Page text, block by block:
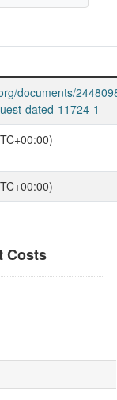
Costs
documents/
dated-11724-1